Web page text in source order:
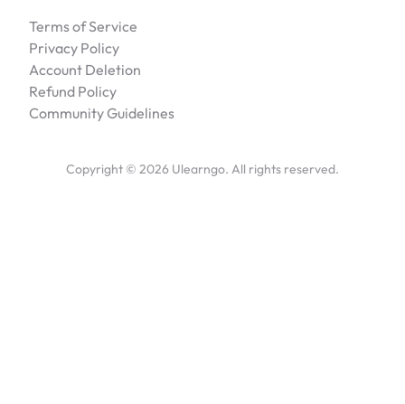
Terms of Service
Privacy Policy
Account Deletion
Refund Policy
Community Guidelines
Copyright © 2026 Ulearngo. All rights reserved.